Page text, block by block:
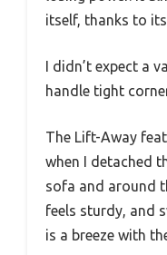
itself, thanks to
I didn’t expect a
handle tight
The Lift-Away
when I detached
sofa and around
feels sturdy, and
is a breeze with